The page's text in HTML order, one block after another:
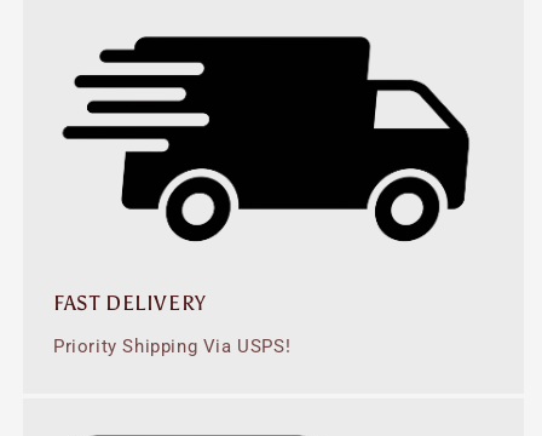
FAST DELIVERY
Priority Shipping Via USPS!